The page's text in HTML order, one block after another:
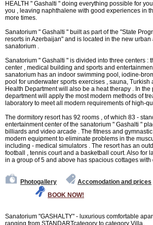
Reviews of Naftalan
Questions and Answers
HOW TO BOOK?
HEALTH " Gashalti " doing everything possible for
you , leaving naphthalene with good experiences in
more times.
Sanatorium " Gashalti " built as part of the "State
resorts in Azerbaijan" and is located in the new urban
sanatorium .
Sanatorium " Gashalti " is divided into three centers :
center , medical building and sports and
sanatorium has an indoor swimming pool, iodine-
pool for underwater sports exercises , sauna, Turkish
Health Department will also be a heat therapy . In the
department will apply the most modern methods of
laboratory to meet all modern requirements of high-
The dormitory resort has 92 rooms , of which 83 -
entertainment center of the sanatorium " Gashalti "
billiards and video arcade . The fitness and
modern equipment to eliminate problems in the
including - medical simulators . The resort has an
football , tennis court and a basketball court. Also for
in a group of 5 and above has spacious cottages with
Photogallery
Accomodation and prices
BOOK NOW!
Sanatorium "GASHALTY" - luxurious comfortable
ranging from STANDARTcategory to category Villa.